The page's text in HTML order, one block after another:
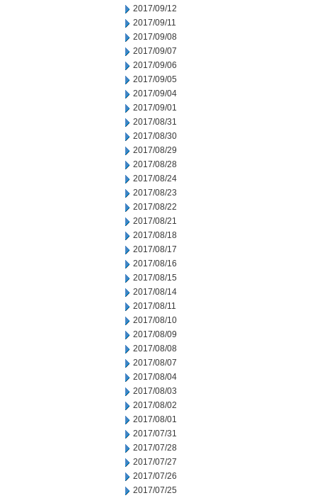
2017/09/12
2017/09/11
2017/09/08
2017/09/07
2017/09/06
2017/09/05
2017/09/04
2017/09/01
2017/08/31
2017/08/30
2017/08/29
2017/08/28
2017/08/24
2017/08/23
2017/08/22
2017/08/21
2017/08/18
2017/08/17
2017/08/16
2017/08/15
2017/08/14
2017/08/11
2017/08/10
2017/08/09
2017/08/08
2017/08/07
2017/08/04
2017/08/03
2017/08/02
2017/08/01
2017/07/31
2017/07/28
2017/07/27
2017/07/26
2017/07/25